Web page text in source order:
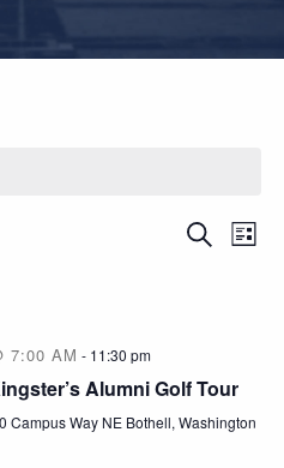
E
n
S
E
L
7:00 AM - 11:30 pm
Alumni Golf Tour
Campus Way NE Bothell, Washington